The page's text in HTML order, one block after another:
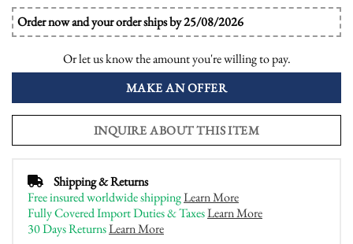
Order now and your order ships by 25/08/2026
Or let us know the amount you're willing to pay.
MAKE AN OFFER
INQUIRE ABOUT THIS ITEM
Shipping & Returns
Free insured worldwide shippingLearn More
Fully Covered Import Duties & TaxesLearn More
30 Days ReturnsLearn More